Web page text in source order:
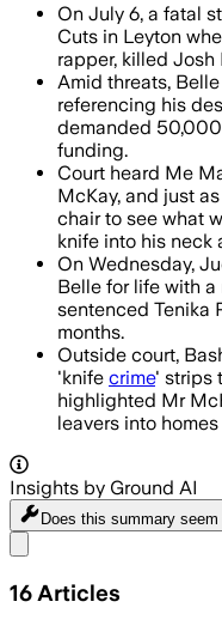
On July 6, a fatal
Cuts in Leyton
rapper, killed Josh
Amid threats,
referencing his
demanded
funding.
Court heard Me
McKay, and just
chair to see what
knife into his neck
On Wednesday,
Belle for life with a
sentenced Tenika
months.
Outside court,
'knife crime' strips
highlighted Mr
leavers into
Insights by Ground AI
Does this summary seem
16 Articles